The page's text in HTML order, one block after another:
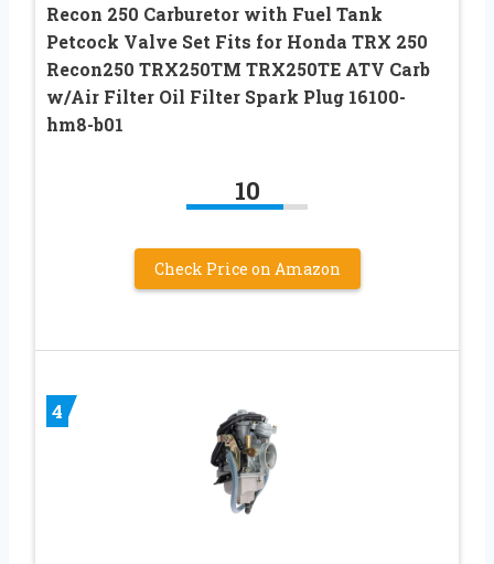
Recon 250 Carburetor with Fuel Tank
Petcock Valve Set Fits for Honda TRX 250
Recon250 TRX250TM TRX250TE ATV Carb
w/Air Filter Oil Filter Spark Plug 16100-
hm8-b01
10
Check Price on Amazon
4